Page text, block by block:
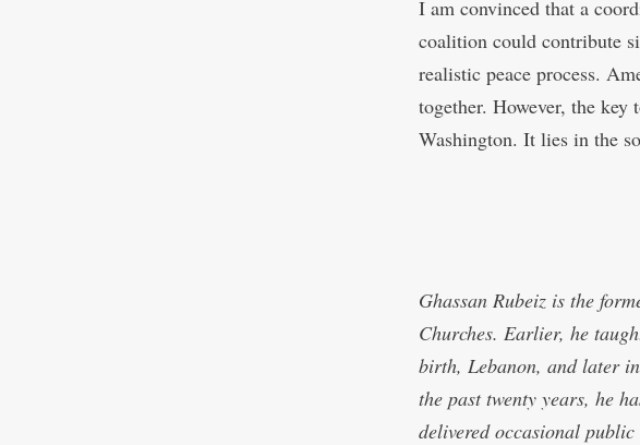
I am convinced that a
coalition could contribute
realistic peace process.
together. However, the
Washington. It lies in the
Ghassan Rubeiz is the
Churches. Earlier, he
birth, Lebanon, and later
the past twenty years, he
delivered occasional